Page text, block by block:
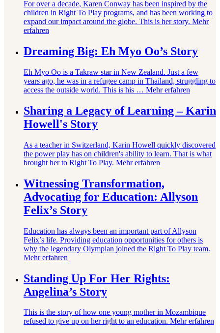
For over a decade, Karen Conway has been inspired by the
children in Right To Play programs, and has been working to
expand our impact around the globe. This is her story. Mehr
erfahren
Dreaming Big: Eh Myo Oo’s Story
Eh Myo Oo is a Takraw star in New Zealand. Just a few
years ago, he was in a refugee camp in Thailand, struggling to
access the outside world. This is his … Mehr erfahren
Sharing a Legacy of Learning – Karin
Howell's Story
As a teacher in Switzerland, Karin Howell quickly discovered
the power play has on children's ability to learn. That is what
brought her to Right To Play. Mehr erfahren
Witnessing Transformation,
Advocating for Education: Allyson
Felix’s Story
Education has always been an important part of Allyson
Felix’s life. Providing education opportunities for others is
why the legendary Olympian joined the Right To Play team.
Mehr erfahren
Standing Up For Her Rights:
Angelina’s Story
This is the story of how one young mother in Mozambique
refused to give up on her right to an education. Mehr erfahren